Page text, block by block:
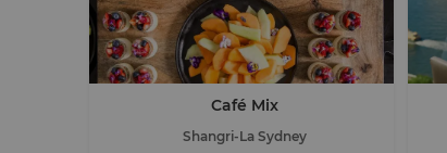
Café Mix
Shangri-La Sydney